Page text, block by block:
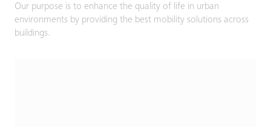
Our purpose is to enhance the quality of life in urban
environments by providing the best mobility solutions across
buildings.